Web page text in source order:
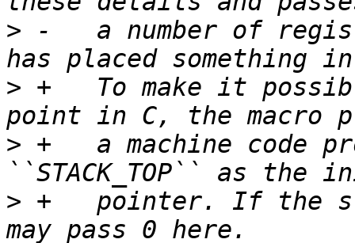
> -   a number of
> +   To make it
> +   a machine code
> +   pointer. If the